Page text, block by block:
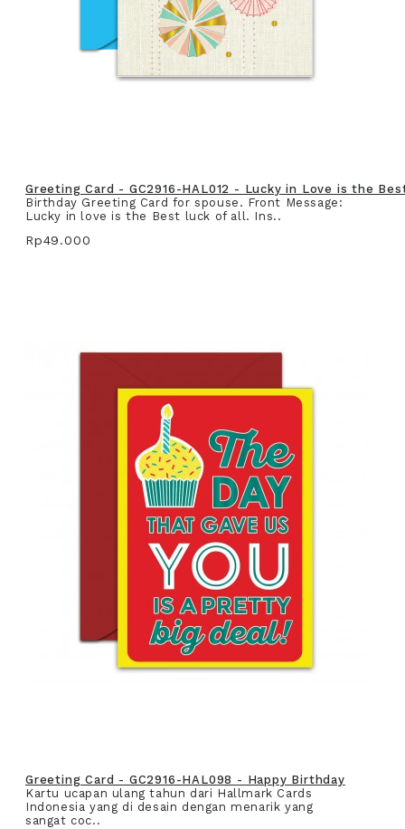
Greeting Card - GC2916-HAL012 - Lucky in Love is the
Birthday Greeting Card for spouse. Front Message:
Lucky in love is the Best luck of all. Ins..
Rp49.000
Greeting Card - GC2916-HAL098 - Happy Birthday
Kartu ucapan ulang tahun dari Hallmark Cards
Indonesia yang di desain dengan menarik yang
sangat coc..